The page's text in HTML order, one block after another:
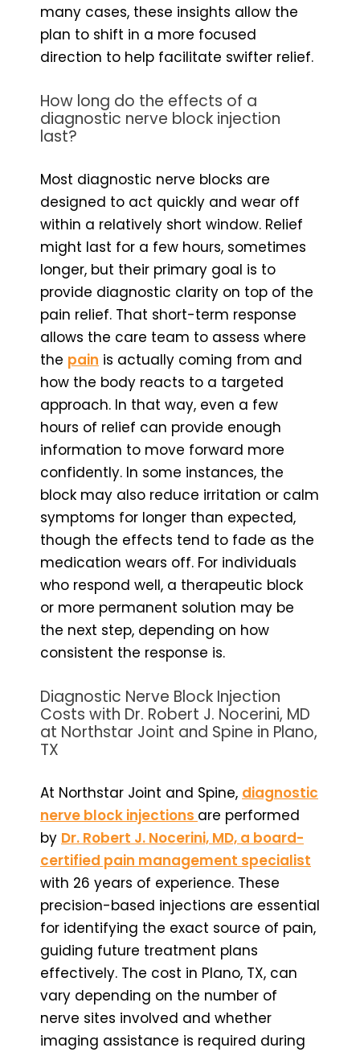
many cases, these insights allow the
plan to shift in a more focused
direction to help facilitate swifter relief.
How long do the effects of a
diagnostic nerve block injection
last?
Most diagnostic nerve blocks are
designed to act quickly and wear off
within a relatively short window. Relief
might last for a few hours, sometimes
longer, but their primary goal is to
provide diagnostic clarity on top of the
pain relief. That short-term response
allows the care team to assess where
the pain is actually coming from and
how the body reacts to a targeted
approach. In that way, even a few
hours of relief can provide enough
information to move forward more
confidently. In some instances, the
block may also reduce irritation or calm
symptoms for longer than expected,
though the effects tend to fade as the
medication wears off. For individuals
who respond well, a therapeutic block
or more permanent solution may be
the next step, depending on how
consistent the response is.
Diagnostic Nerve Block Injection
Costs with Dr. Robert J. Nocerini, MD
at Northstar Joint and Spine in Plano,
TX
At Northstar Joint and Spine, diagnostic
nerve block injections are performed
by Dr. Robert J. Nocerini, MD, a board-
certified pain management specialist
with 26 years of experience. These
precision-based injections are essential
for identifying the exact source of pain,
guiding future treatment plans
effectively. The cost in Plano, TX, can
vary depending on the number of
nerve sites involved and whether
imaging assistance is required during